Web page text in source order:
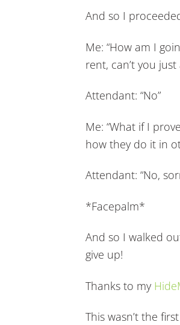
And so I
Me: “How am I
rent, can’t you
Attendant: “No”
Me: “What if I
how they do it in
Attendant: “No,
*Facepalm*
And so I walked
give up!
Thanks to my
This wasn’t the